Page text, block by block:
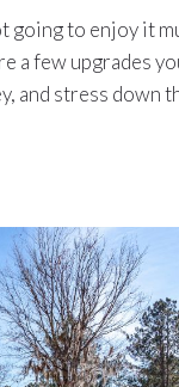
going to enjoy it
a few upgrades
and stress down